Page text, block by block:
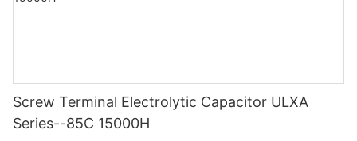
Screw Terminal Electrolytic Capacitor ULXA
Series--85C 15000H